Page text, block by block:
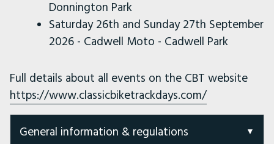
Donnington Park
Saturday 26th and Sunday 27th September
2026 - Cadwell Moto - Cadwell Park
Full details about all events on the CBT website
https://www.classicbiketrackdays.com/
General information & regulations